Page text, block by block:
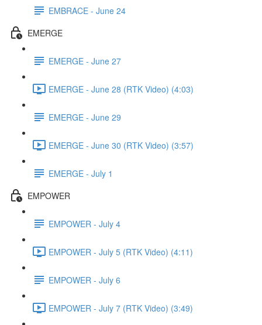
EMBRACE - June 24
EMERGE
EMERGE - June 27
EMERGE - June 28 (RTK Video) (4:03)
EMERGE - June 29
EMERGE - June 30 (RTK Video) (3:57)
EMERGE - July 1
EMPOWER
EMPOWER - July 4
EMPOWER - July 5 (RTK Video) (4:11)
EMPOWER - July 6
EMPOWER - July 7 (RTK Video) (3:49)